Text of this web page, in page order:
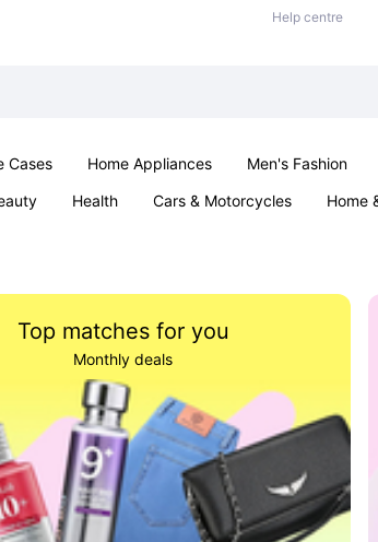
Help centre
Cases Home Appliances Men's Fashion
Health Cars & Motorcycles Home
Top matches for you
Monthly deals